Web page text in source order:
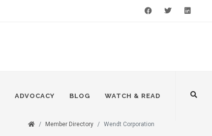
ADVOCACY BLOG WATCH & READ
Member Directory Wendt Corporation